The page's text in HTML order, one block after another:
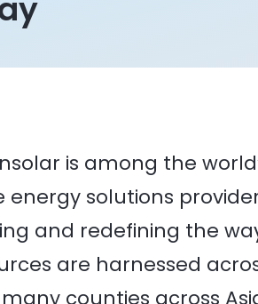
is among the
energy solutions
and redefining the
are harnessed
counties across